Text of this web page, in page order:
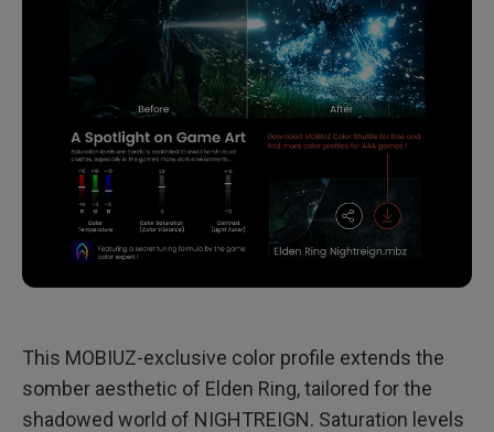
This MOBIUZ-exclusive color profile extends the
somber aesthetic of Elden Ring, tailored for the
shadowed world of NIGHTREIGN. Saturation levels